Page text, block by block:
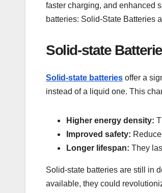
faster charging, and enhanced
batteries: Solid-State Batteries
Solid-state
Solid-state batteries offer a
instead of a liquid one. This
Higher energy density:
Improved safety:
Longer lifespan: They
Solid-state batteries are still in
available, they could